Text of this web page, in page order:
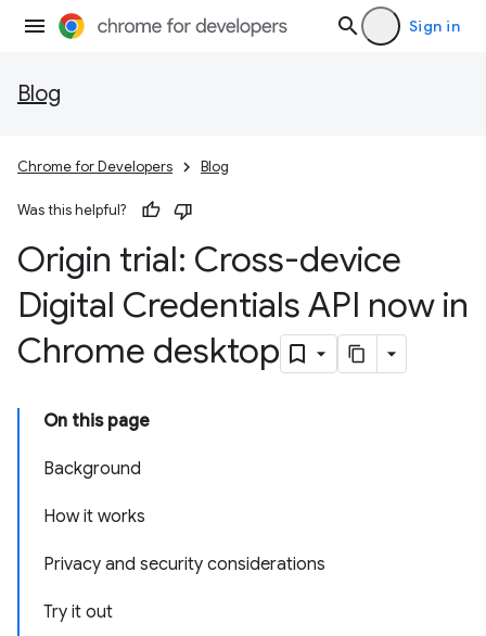
Sign in
Blog
Chrome for Developers Blog
Was this helpful?
Origin trial: Cross-device
Digital Credentials API now in
Chrome desktop
On this page
Background
How it works
Privacy and security considerations
Try it out